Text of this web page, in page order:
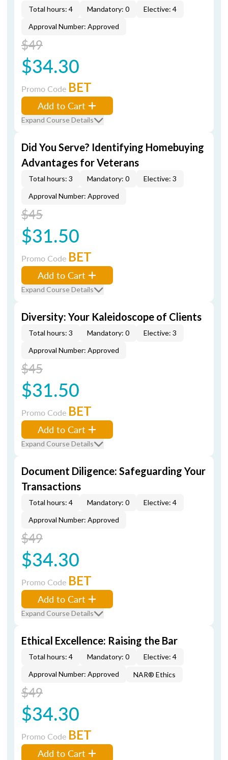
Total hours: 4 Mandatory: 0
Elective: 4
Approval Number: Approved
$49
$34.30
Promo Code BET
Add to Cart
Expand Course Details
Did You Serve? Identifying Homebuying
Advantages for Veterans
Total hours: 3 Mandatory: 0
Elective: 3
Approval Number: Approved
$45
$31.50
Promo Code BET
Add to Cart
Expand Course Details
Diversity: Your Kaleidoscope of Clients
Total hours: 3 Mandatory: 0
Elective: 3
Approval Number: Approved
$45
$31.50
Promo Code BET
Add to Cart
Expand Course Details
Document Diligence: Safeguarding Your
Transactions
Total hours: 4 Mandatory: 0
Elective: 4
Approval Number: Approved
$49
$34.30
Promo Code BET
Add to Cart
Expand Course Details
Ethical Excellence: Raising the Bar
Total hours: 4 Mandatory: 0
Elective: 4
Approval Number: Approved
NAR® Ethics
$49
$34.30
Promo Code BET
Add to Cart